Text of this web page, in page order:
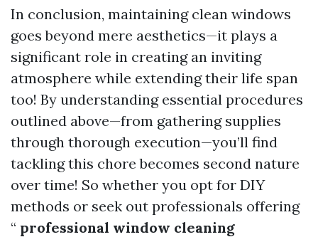
In conclusion, maintaining clean windows
goes beyond mere aesthetics—it plays a
significant role in creating an inviting
atmosphere while extending their life span
too! By understanding essential procedures
outlined above—from gathering supplies
through thorough execution—you’ll find
tackling this chore becomes second nature
over time! So whether you opt for DIY
methods or seek out professionals offering
“ professional window cleaning